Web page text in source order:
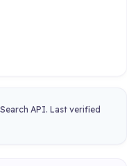
API. Last verified